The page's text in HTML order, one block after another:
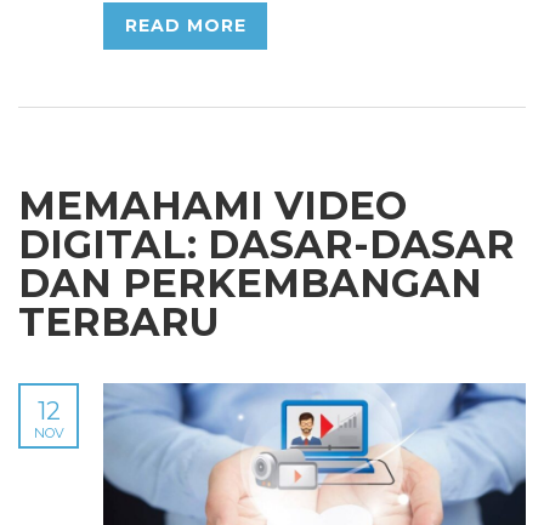
READ MORE
MEMAHAMI VIDEO
DIGITAL: DASAR-DASAR
DAN PERKEMBANGAN
TERBARU
12
NOV